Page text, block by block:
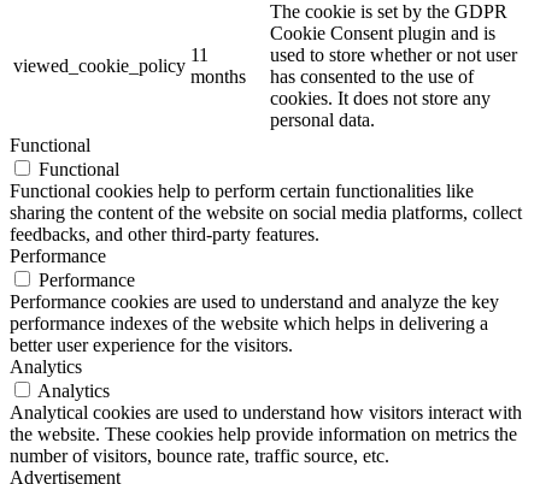
viewed_cookie_policy
11
months
The cookie is set by the GDPR
Cookie Consent plugin and is
used to store whether or not user
has consented to the use of
cookies. It does not store any
personal data.
Functional
Functional
Functional cookies help to perform certain functionalities like
sharing the content of the website on social media platforms, collect
feedbacks, and other third-party features.
Performance
Performance
Performance cookies are used to understand and analyze the key
performance indexes of the website which helps in delivering a
better user experience for the visitors.
Analytics
Analytics
Analytical cookies are used to understand how visitors interact with
the website. These cookies help provide information on metrics the
number of visitors, bounce rate, traffic source, etc.
Advertisement